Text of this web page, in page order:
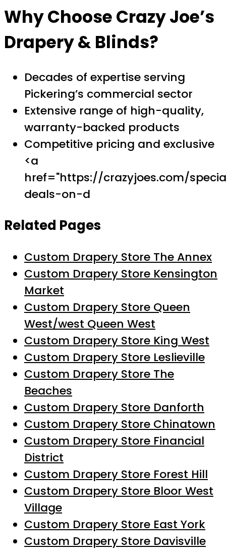
Why Choose Crazy Joe’s
Drapery & Blinds?
Decades of expertise serving
Pickering’s commercial sector
Extensive range of high-quality,
warranty-backed products
Competitive pricing and exclusive
<a
href="https://crazyjoes.com/
deals-on-d
Related Pages
Custom Drapery Store The Annex
Custom Drapery Store Kensington
Market
Custom Drapery Store Queen
West/west Queen West
Custom Drapery Store King West
Custom Drapery Store Leslieville
Custom Drapery Store The
Beaches
Custom Drapery Store Danforth
Custom Drapery Store Chinatown
Custom Drapery Store Financial
District
Custom Drapery Store Forest Hill
Custom Drapery Store Bloor West
Village
Custom Drapery Store East York
Custom Drapery Store Davisville